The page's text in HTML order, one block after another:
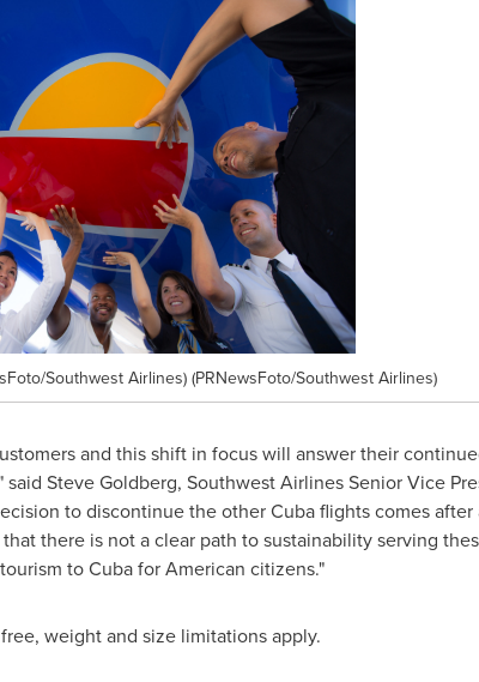
Southwest Airlines) (PRNewsFoto/Southwest Airlines)
and this shift in focus will answer their
said Steve Goldberg, Southwest Airlines Senior Vice
to discontinue the otherCubaflights comes after
there is not a clear path to sustainability serving
toCubafor American citizens."
weight and size limitations apply.